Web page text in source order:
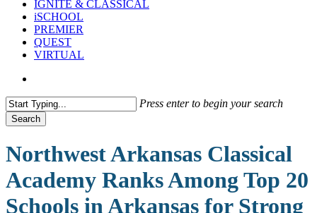
IGNITE & CLASSICAL
iSCHOOL
PREMIER
QUEST
VIRTUAL
Press enter to begin your search
Search
Search
Northwest Arkansas Classical
Academy Ranks Among Top 20
Schools in Arkansas for Strong